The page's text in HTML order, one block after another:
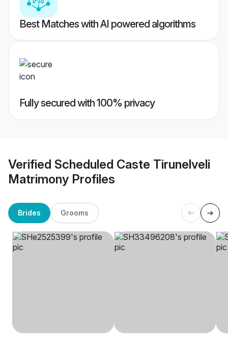
Best Matches with AI powered algorithms
Fully secured with 100% privacy
Verified Scheduled Caste Tirunelveli
Matrimony Profiles
Brides Grooms